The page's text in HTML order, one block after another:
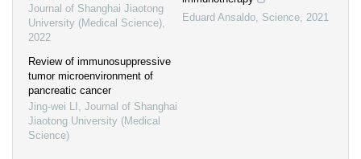
Journal of Shanghai Jiaotong
University (Medical Science),
2022
Review of immunosuppressive
tumor microenvironment of
pancreatic cancer
Jing-wei LI , Journal of Shanghai
Jiaotong University (Medical
Science)
Eduard Ansaldo, Science, 2021